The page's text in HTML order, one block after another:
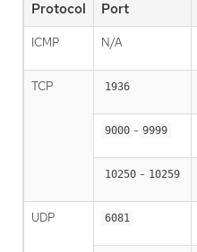
Protocol Port
ICMP N/A
TCP 1936
9000 - 9999
10250 - 10259
UDP 6081